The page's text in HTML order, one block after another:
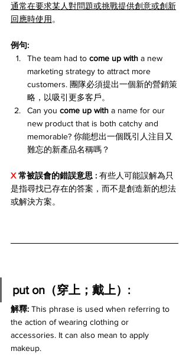
通常在要求某人對問題或挑戰提供創意或創新
回應時使用。
例句:
The team had to come up with a new
marketing strategy to attract more
customers. 團隊必須提出一個新的營銷策
略，以吸引更多客戶。
Can you come up with a name for our
new product that is both catchy and
memorable? 你能想出一個既引人注目又
難忘的新產品名稱嗎？
X 常被誤會的錯誤意思 : 有些人可能誤解為只
是指尋找已存在的答案，而不是創造新的想法
或解決方案。
put on（穿上；戴上）:
解釋: This phrase is used when referring to
the action of wearing clothing or
accessories. It can also mean to apply
makeup.